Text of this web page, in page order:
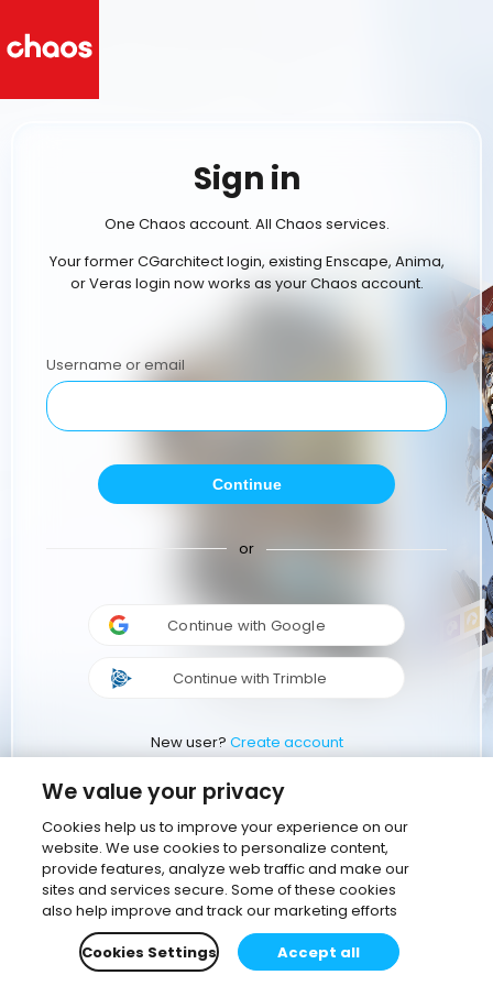
Sign in
One Chaos account. All Chaos services.
Your former CGarchitect login, existing Enscape, Anima,
or Veras login now works as your Chaos account.
Username or email
Continue
or
Continue with Google
Continue with Trimble
New user? Create account
We value your privacy
Cookies help us to improve your experience on our
website. We use cookies to personalize content,
provide features, analyze web traffic and make our
sites and services secure. Some of these cookies
also help improve and track our marketing efforts
Cookies Settings
Accept all